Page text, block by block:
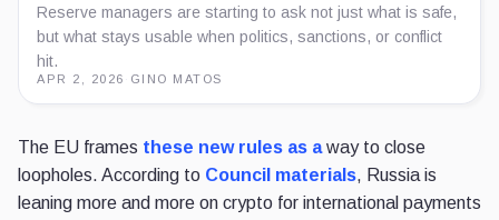
Reserve managers are starting to ask not just what is safe,
but what stays usable when politics, sanctions, or conflict
hit.
APR 2, 2026 GINO MATOS
The EU frames these new rules as away to close
loopholes. According to Council materials, Russia is
leaning more and more on crypto for international payments